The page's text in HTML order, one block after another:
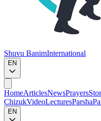
Shuvu BanimInternational
EN
HomeArticlesNewsPrayers
ChizukVideoLecturesParsha
EN